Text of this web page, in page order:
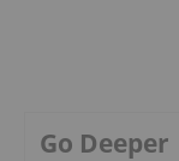
Go Deeper